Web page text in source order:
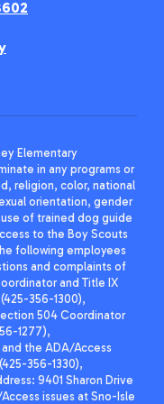
Elementary
in any programs or
religion, color, national
orientation, gender
of trained dog guide
to the Boy Scouts
following employees
and complaints of
and Title IX
356-1300),
504 Coordinator
1277),
the ADA/Access
356-1330),
9401 Sharon Drive
issues at Sno-Isle